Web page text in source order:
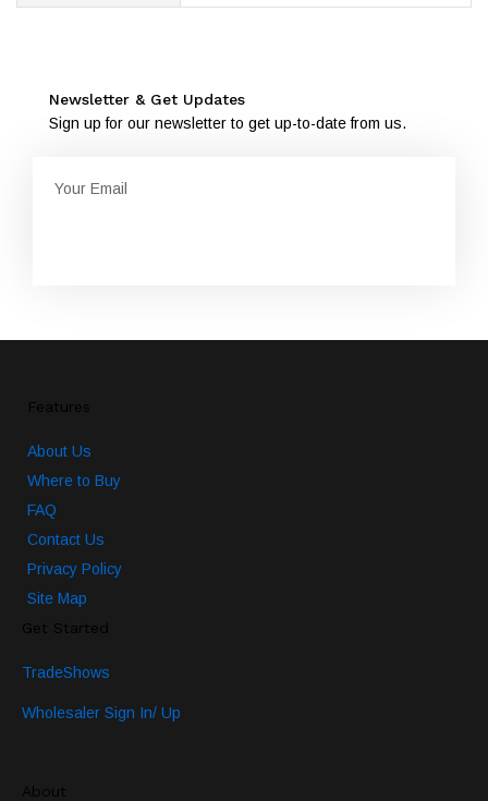
Newsletter & Get Updates
Sign up for our newsletter to get up-to-date from us.
Features
About Us
Where to Buy
FAQ
Contact Us
Privacy Policy
Site Map
Get Started
TradeShows
Wholesaler Sign In/ Up
About